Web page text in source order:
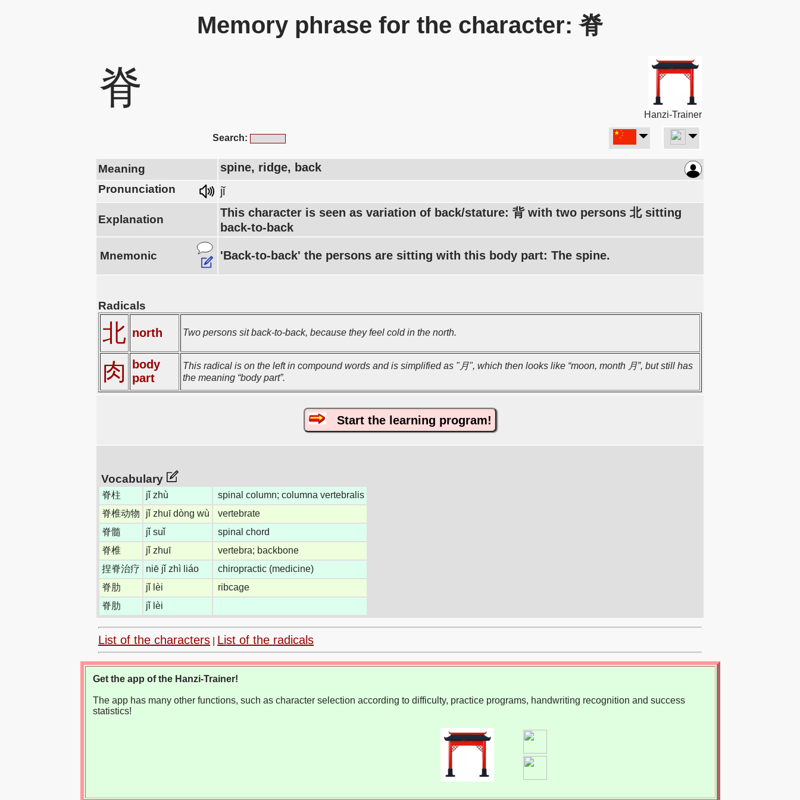
Memory phrase for the character: 脊
脊
Hanzi-Trainer
Search:
Meaning spine, ridge, back
Pronunciation jǐ
Explanation
This character is seen as variation of back/stature: 背 with two persons 北 sitting
back-to-back
Mnemonic 'Back-to-back' the persons are sitting with this body part: The spine.
Radicals
北 north Two persons sit back-to-back, because they feel cold in the north.
肉
body
part
This radical is on the left in compound words and is simplified as "月", which then looks like “moon, month 月”, but still has
the meaning “body part”.
Start the learning program!
Vocabulary
脊柱 jǐ zhù
spinal column; columna vertebralis
脊椎动物
jǐ zhuī dòng wù
vertebrate
脊髓
jǐ suǐ
spinal chord
脊椎
jǐ zhuī
vertebra; backbone
捏脊治疗
niē jǐ zhì liáo
chiropractic (medicine)
脊肋
jǐ lèi
ribcage
脊肋
jǐ lèi
List of the characters List of the radicals
Get the app of the Hanzi-Trainer!
The app has many other functions, such as character selection according to difficulty, practice programs, handwriting recognition and success
statistics!